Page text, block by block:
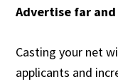
Advertise far
Casting your net
applicants and